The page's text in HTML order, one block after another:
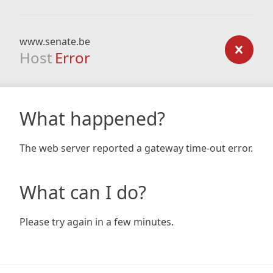
www.senate.be
Host Error
What happened?
The web server reported a gateway time-out error.
What can I do?
Please try again in a few minutes.